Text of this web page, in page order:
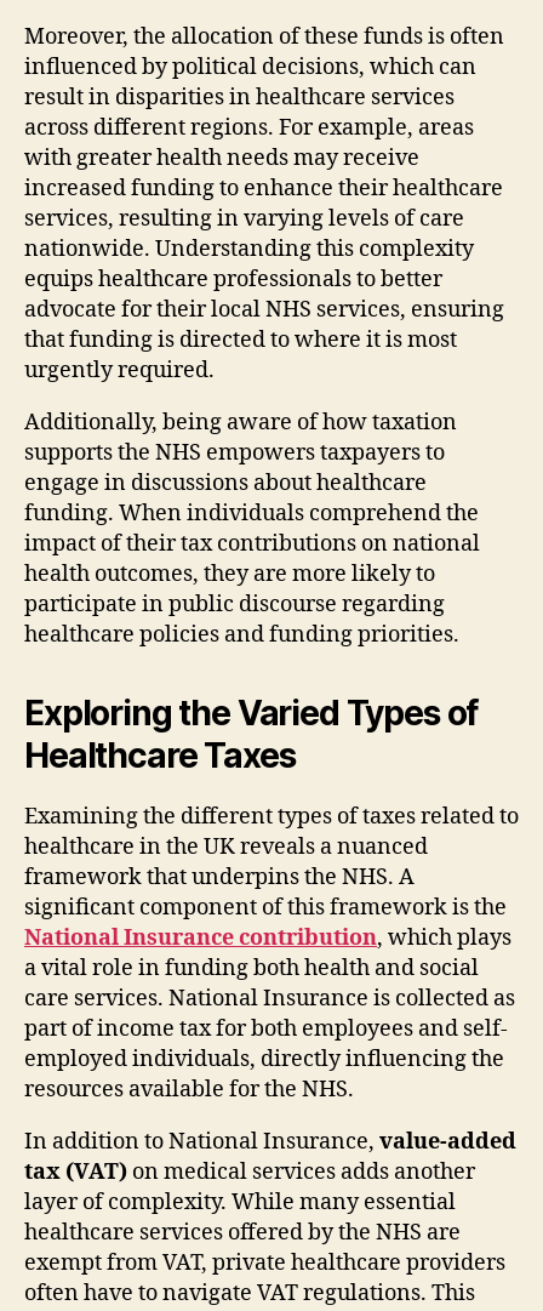
Moreover, the allocation of these funds is often
influenced by political decisions, which can
result in disparities in healthcare services
across different regions. For example, areas
with greater health needs may receive
increased funding to enhance their healthcare
services, resulting in varying levels of care
nationwide. Understanding this complexity
equips healthcare professionals to better
advocate for their local NHS services, ensuring
that funding is directed to where it is most
urgently required.
Additionally, being aware of how taxation
supports the NHS empowers taxpayers to
engage in discussions about healthcare
funding. When individuals comprehend the
impact of their tax contributions on national
health outcomes, they are more likely to
participate in public discourse regarding
healthcare policies and funding priorities.
Exploring the Varied Types of
Healthcare Taxes
Examining the different types of taxes related to
healthcare in the UK reveals a nuanced
framework that underpins the NHS. A
significant component of this framework is the
National Insurance contribution, which plays
a vital role in funding both health and social
care services. National Insurance is collected as
part of income tax for both employees and self-
employed individuals, directly influencing the
resources available for the NHS.
In addition to National Insurance, value-added
tax (VAT) on medical services adds another
layer of complexity. While many essential
healthcare services offered by the NHS are
exempt from VAT, private healthcare providers
often have to navigate VAT regulations. This